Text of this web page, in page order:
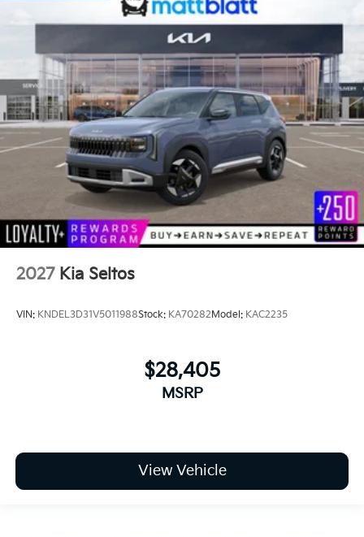
2027 Kia Seltos
VIN: KNDEL3D31V5011988Stock: KA70282Model: KAC2235
$28,405
MSRP
View Vehicle